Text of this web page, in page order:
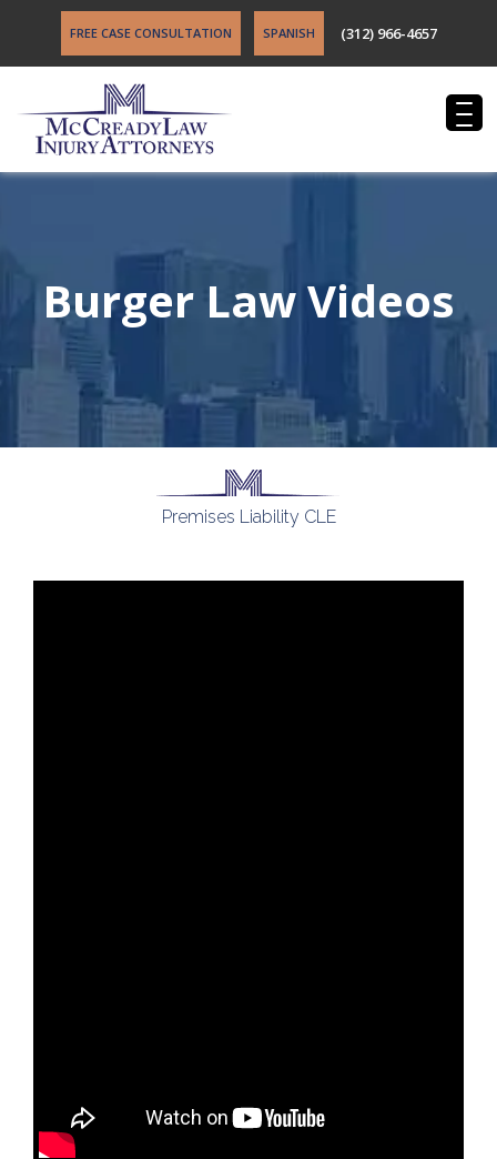
FREE CASE CONSULTATION SPANISH (312) 966-4657
Burger Law Videos
Premises Liability CLE